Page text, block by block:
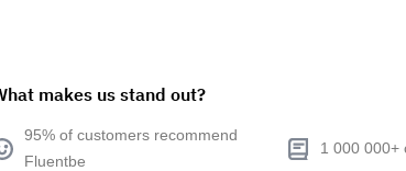
makes us stand out?
95% of customers recommend
Fluentbe
1 000 000+